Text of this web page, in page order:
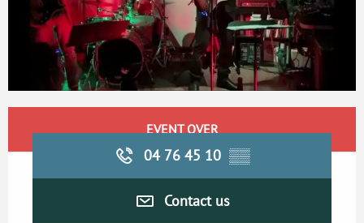
EVENT OVER
04 76 45 10 ▒▒
Contact us